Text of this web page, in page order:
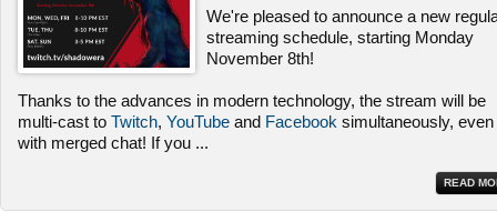
We're pleased to announce a new
streaming schedule, starting Monday
November 8th!
Thanks to the advances in modern technology, the stream will be
multi-cast to Twitch, YouTube and Facebook simultaneously, even
with merged chat! If you ...
READ